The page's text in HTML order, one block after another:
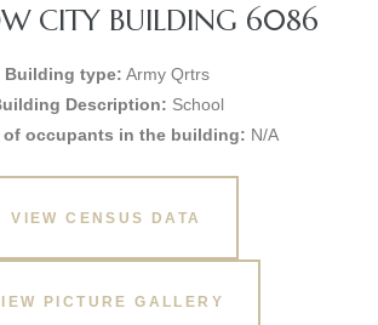
CITY BUILDING 6086
Building type: Army Qrtrs
Description: School
of occupants in the building: N/A
VIEW CENSUS DATA
PICTURE GALLERY